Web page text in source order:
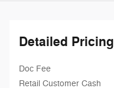
Detailed Pricing
Doc Fee
Retail Customer Cash